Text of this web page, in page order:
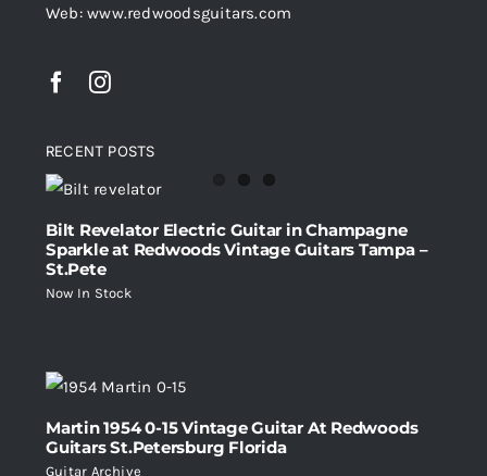
Web: www.redwoodsguitars.com
RECENT POSTS
Bilt Revelator Electric Guitar in Champagne
Sparkle at Redwoods Vintage Guitars Tampa –
St.Pete
Now In Stock
Martin 1954 0-15 Vintage Guitar At Redwoods
Guitars St.Petersburg Florida
Guitar Archive